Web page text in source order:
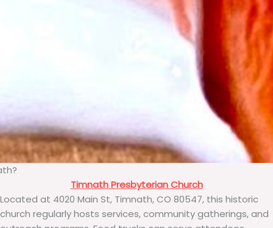
Timnath Presbyterian Church
Located at 4020 Main St, Timnath, CO 80547, this historic
church regularly hosts services, community gatherings, and